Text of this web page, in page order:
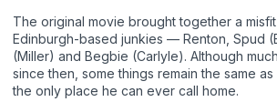
The original movie brought together a
Edinburgh-based junkies — Renton, Spud
(Miller) and Begbie (Carlyle). Although
since then, some things remain the same
the only place he can ever call home.